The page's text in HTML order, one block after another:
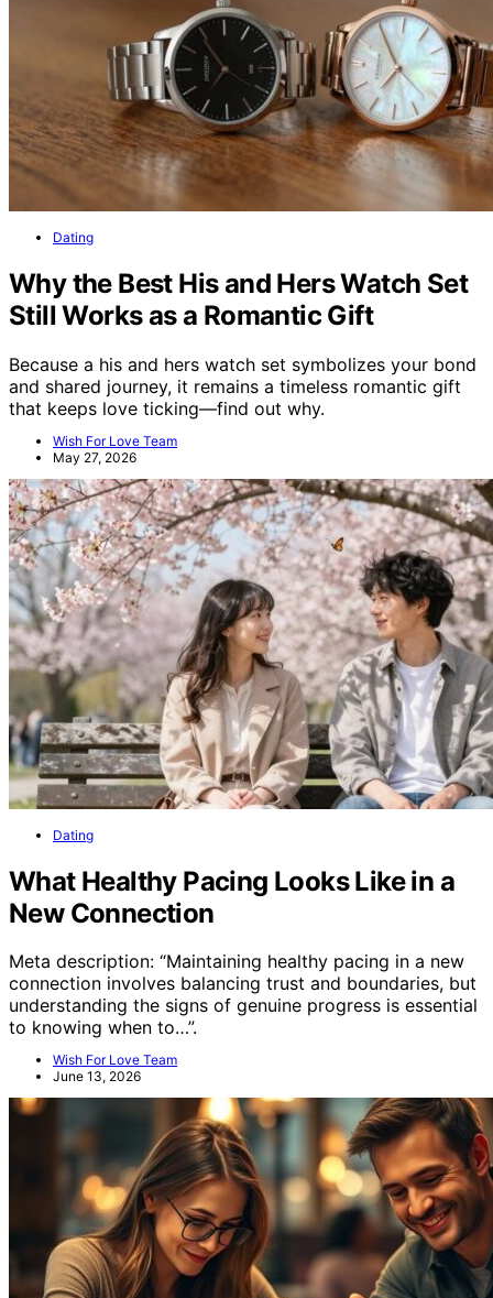
Dating
Why the Best His and Hers Watch Set
Still Works as a Romantic Gift
Because a his and hers watch set symbolizes your bond
and shared journey, it remains a timeless romantic gift
that keeps love ticking—find out why.
Wish For Love Team
May 27, 2026
Dating
What Healthy Pacing Looks Like in a
New Connection
Meta description: “Maintaining healthy pacing in a new
connection involves balancing trust and boundaries, but
understanding the signs of genuine progress is essential
to knowing when to…”.
Wish For Love Team
June 13, 2026